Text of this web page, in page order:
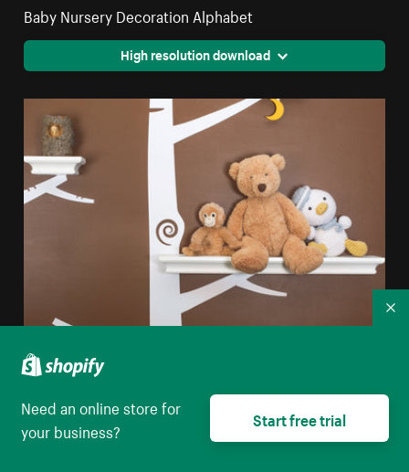
Baby Nursery Decoration Alphabet
High resolution download
Nursery Interior Design
High resolution download
Need an online store for
your business?
Start free trial